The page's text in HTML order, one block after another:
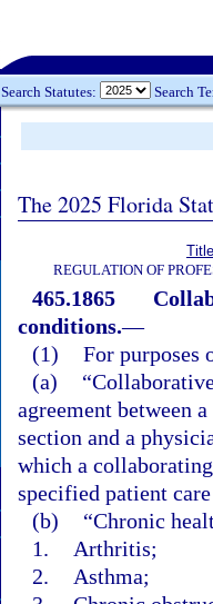
Search Statutes: Search
The 2025 Florida
REGULATION OF
465.1865
conditions.—
(1) For purposes
(a)
agreement between
section and a
which a
specified patient
(b)
“Chronic
1.
Arthritis;
2.
Asthma;